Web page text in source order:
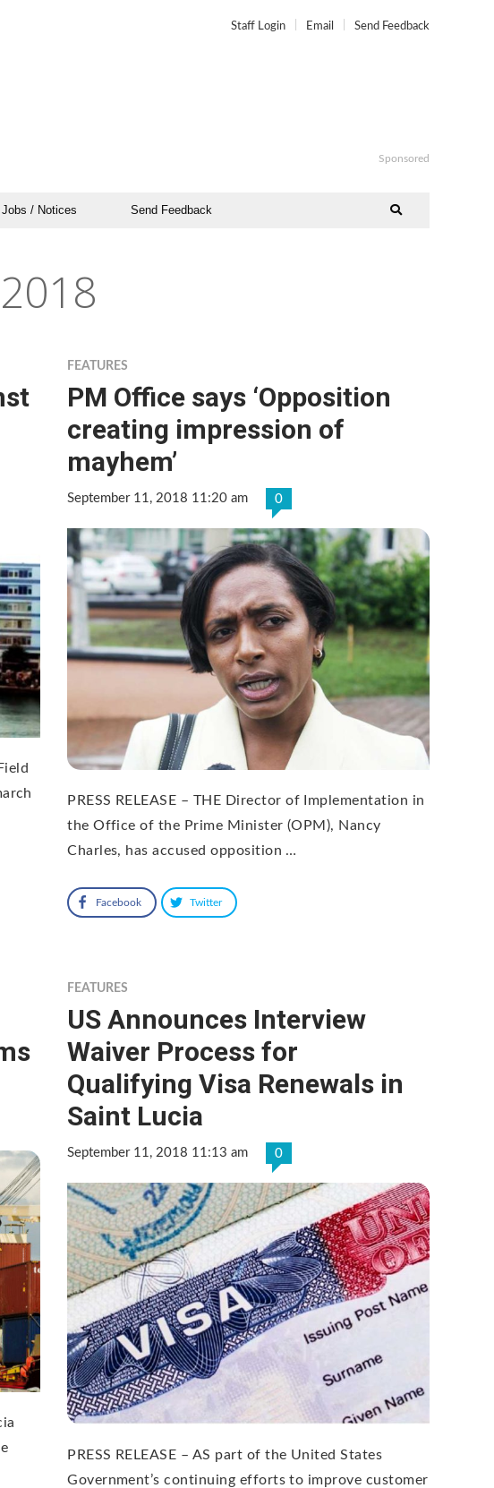
Staff Login Email Send Feedback
Sponsored
Jobs / Notices Send Feedback
FEATURES
PM Office says ‘Opposition
creating impression of
mayhem’
September 11, 2018 11:20 am 0
PRESS RELEASE – THE Director of Implementation in
the Office of the Prime Minister (OPM), Nancy
Charles, has accused opposition …
Facebook Twitter
FEATURES
US Announces Interview
Waiver Process for
Qualifying Visa Renewals in
Saint Lucia
September 11, 2018 11:13 am 0
PRESS RELEASE – AS part of the United States
Government’s continuing efforts to improve customer